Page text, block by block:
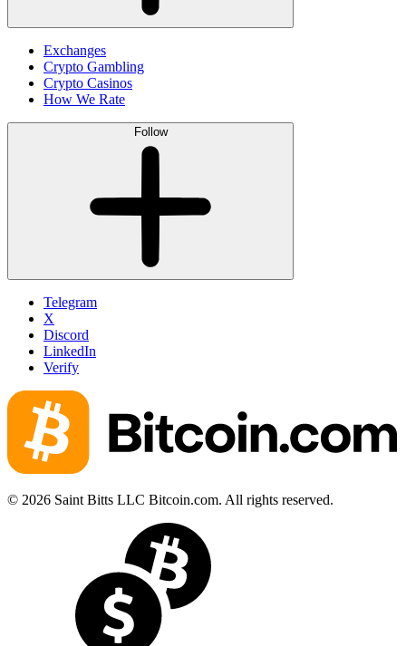
Exchanges
Crypto Gambling
Crypto Casinos
How We Rate
Follow
Telegram
X
Discord
LinkedIn
Verify
© 2026 Saint Bitts LLC Bitcoin.com. All rights reserved.